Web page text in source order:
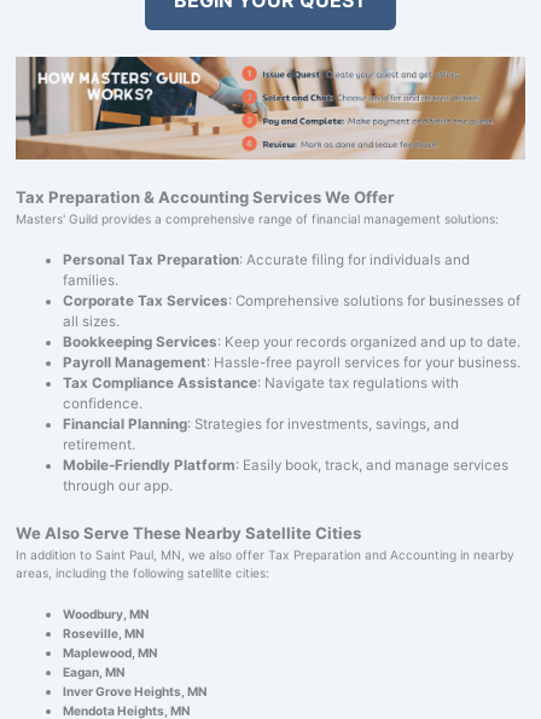
Tax Preparation & Accounting Services We Offer
Masters' Guild provides a comprehensive range of financial management solutions:
Personal Tax Preparation: Accurate filing for individuals and
families.
Corporate Tax Services: Comprehensive solutions for businesses of
all sizes.
Bookkeeping Services: Keep your records organized and up to date.
Payroll Management: Hassle-free payroll services for your business.
Tax Compliance Assistance: Navigate tax regulations with
confidence.
Financial Planning: Strategies for investments, savings, and
retirement.
Mobile-Friendly Platform: Easily book, track, and manage services
through our app.
We Also Serve These Nearby Satellite Cities
In addition to Saint Paul, MN, we also offer Tax Preparation and Accounting in nearby
areas, including the following satellite cities:
Woodbury, MN
Roseville, MN
Maplewood, MN
Eagan, MN
Inver Grove Heights, MN
Mendota Heights, MN